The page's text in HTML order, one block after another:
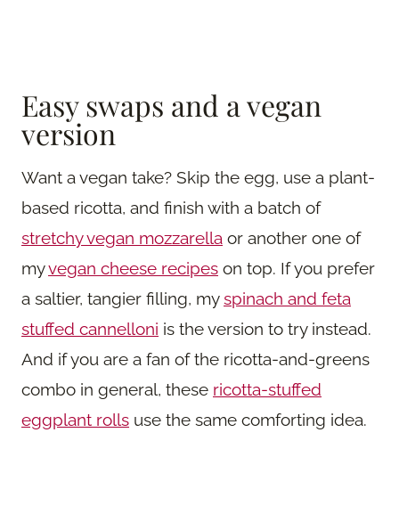
Easy swaps and a vegan
version
Want a vegan take? Skip the egg, use a plant-
based ricotta, and finish with a batch of
stretchy vegan mozzarella or another one of
myvegan cheese recipes on top. If you prefer
a saltier, tangier filling, myspinach and feta
stuffed cannelloni is the version to try instead.
And if you are a fan of the ricotta-and-greens
combo in general, these ricotta-stuffed
eggplant rolls use the same comforting idea.